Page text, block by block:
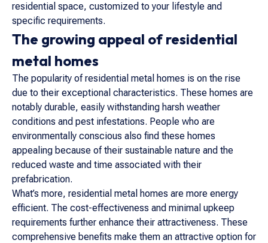
residential space, customized to your lifestyle and
specific requirements.
The growing appeal of residential
metal homes
The popularity of residential metal homes is on the rise
due to their exceptional characteristics. These homes are
notably durable, easily withstanding harsh weather
conditions and pest infestations. People who are
environmentally conscious also find these homes
appealing because of their sustainable nature and the
reduced waste and time associated with their
prefabrication.
What’s more, residential metal homes are more energy
efficient. The cost-effectiveness and minimal upkeep
requirements further enhance their attractiveness. These
comprehensive benefits make them an attractive option for